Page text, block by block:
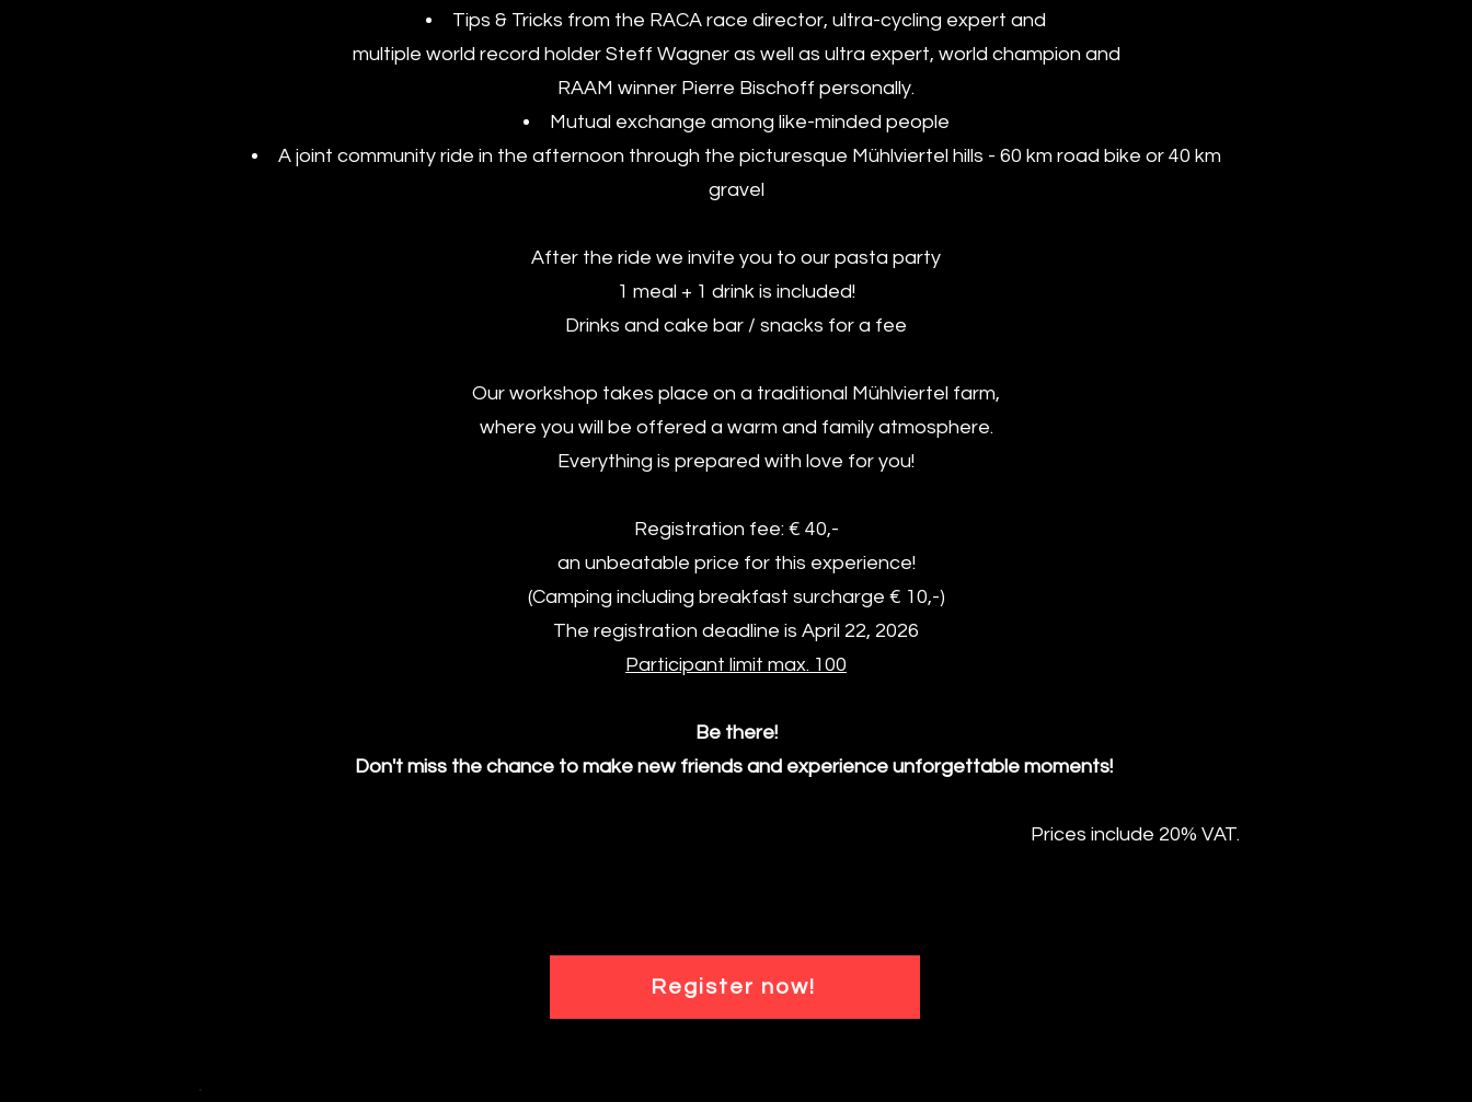
Tips & Tricks from the RACA race director, ultra-cycling expert and
multiple world record holder Steff Wagner as well as ultra expert, world champion and
RAAM winner Pierre Bischoff personally.
Mutual exchange among like-minded people
A joint community ride in the afternoon through the picturesque Mühlviertel hills - 60 km road bike or 40 km
gravel
After the ride we invite you to our pasta party
1 meal + 1 drink is included!
Drinks and cake bar / snacks for a fee
Our workshop takes place on a traditional Mühlviertel farm,
where you will be offered a warm and family atmosphere.
Everything is prepared with love for you!
Registration fee: € 40,-
an unbeatable price for this experience!
(Camping including breakfast surcharge € 10,-)
The registration deadline is April 22, 2026
Participant limit max. 100
Be there!
Don't miss the chance to make new friends and experience unforgettable moments!
Prices include 20% VAT.
Register now!